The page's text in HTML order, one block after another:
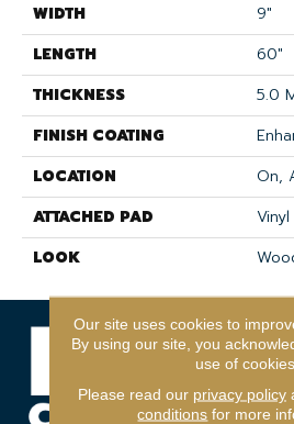
WIDTH
9"
LENGTH
60"
THICKNESS
5.0
FINISH COATING
LOCATION
On,
ATTACHED PAD
LOOK
Our site uses cookies to
By using our site, you
use of cookies.
Please read our privacy policy
conditions for more